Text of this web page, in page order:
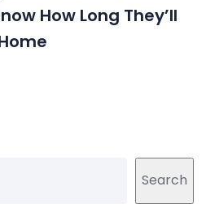
How Long They’ll
Search